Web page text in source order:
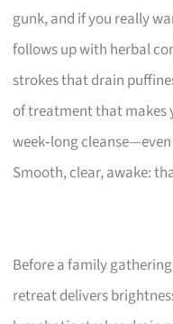
gunk, and if you really
follows up with herbal
strokes that drain
of treatment that makes
week‑long
Smooth, clear, awake:
Before a family
retreat delivers